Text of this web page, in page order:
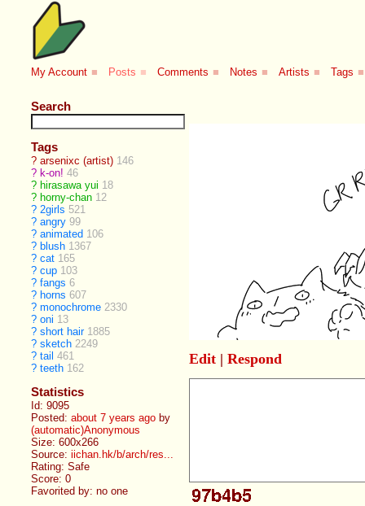
My Account ■ Posts ■ Comments ■ Notes ■ Artists ■ Tags ■
Search
Tags
? arsenixc (artist) 146
? k-on! 46
? hirasawa yui 18
? horny-chan 12
? 2girls 521
? angry 99
? animated 106
? blush 1367
? cat 165
? cup 103
? fangs 6
? horns 607
? monochrome 2330
? oni 13
? short hair 1885
? sketch 2249
? tail 461
? teeth 162
Statistics
Id: 9095
Posted:about 7 years ago by
(automatic)Anonymous
Size: 600x266
Source:iichan.hk/b/arch/res...
Rating: Safe
Score:0
Favorited by:no one
Edit| Respond